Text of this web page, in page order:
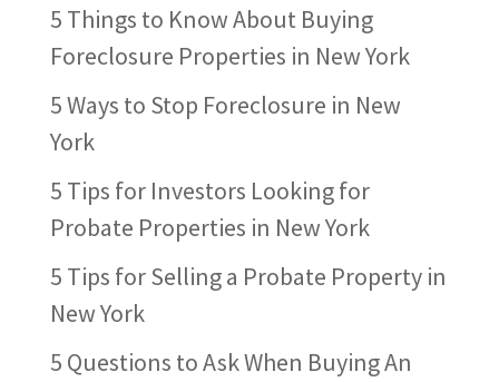
5 Things to Know About Buying
Foreclosure Properties in New York
5 Ways to Stop Foreclosure in New
York
5 Tips for Investors Looking for
Probate Properties in New York
5 Tips for Selling a Probate Property in
New York
5 Questions to Ask When Buying An